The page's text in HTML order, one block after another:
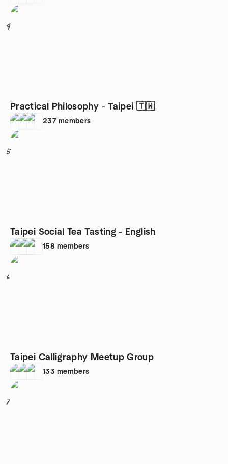
4
Practical Philosophy - Taipei 🇹🇼
237 members
5
Taipei Social Tea Tasting - English
158 members
6
Taipei Calligraphy Meetup Group
133 members
7